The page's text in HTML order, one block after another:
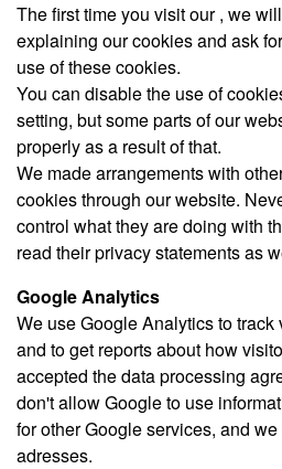
The first time you visit our , we
explaining our cookies and ask
use of these cookies.
You can disable the use of
setting, but some parts of our
properly as a result of that.
We made arrangements with
cookies through our website.
control what they are doing with
read their privacy statements as
Google Analytics
We use Google Analytics to
and to get reports about how
accepted the data processing
don't allow Google to use
for other Google services, and
adresses.